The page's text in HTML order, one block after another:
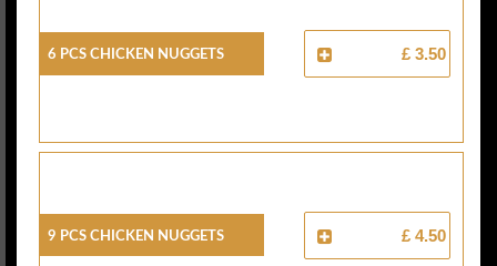
6 Pcs Chicken Nuggets £ 3.50
9 Pcs Chicken Nuggets £ 4.50